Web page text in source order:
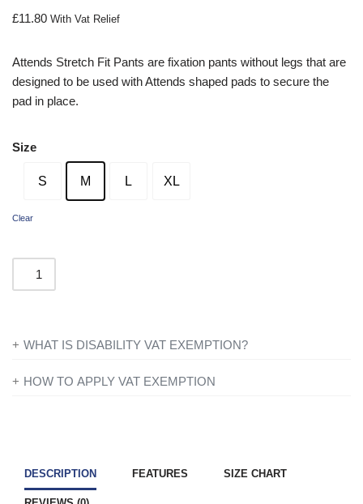
£11.80 With Vat Relief
Attends Stretch Fit Pants are fixation pants without legs that are
designed to be used with Attends shaped pads to secure the
pad in place.
Size
S M L XL
Clear
WHAT IS DISABILITY VAT EXEMPTION?
or visit thegovernment websitefor further advice.
HOW TO APPLY VAT EXEMPTION
details you will be asked ‘Are you eligible for VAT Exemption?’
and if you qualify click the ‘Disability VAT Exemption’ option and
DESCRIPTION FEATURES SIZE CHART